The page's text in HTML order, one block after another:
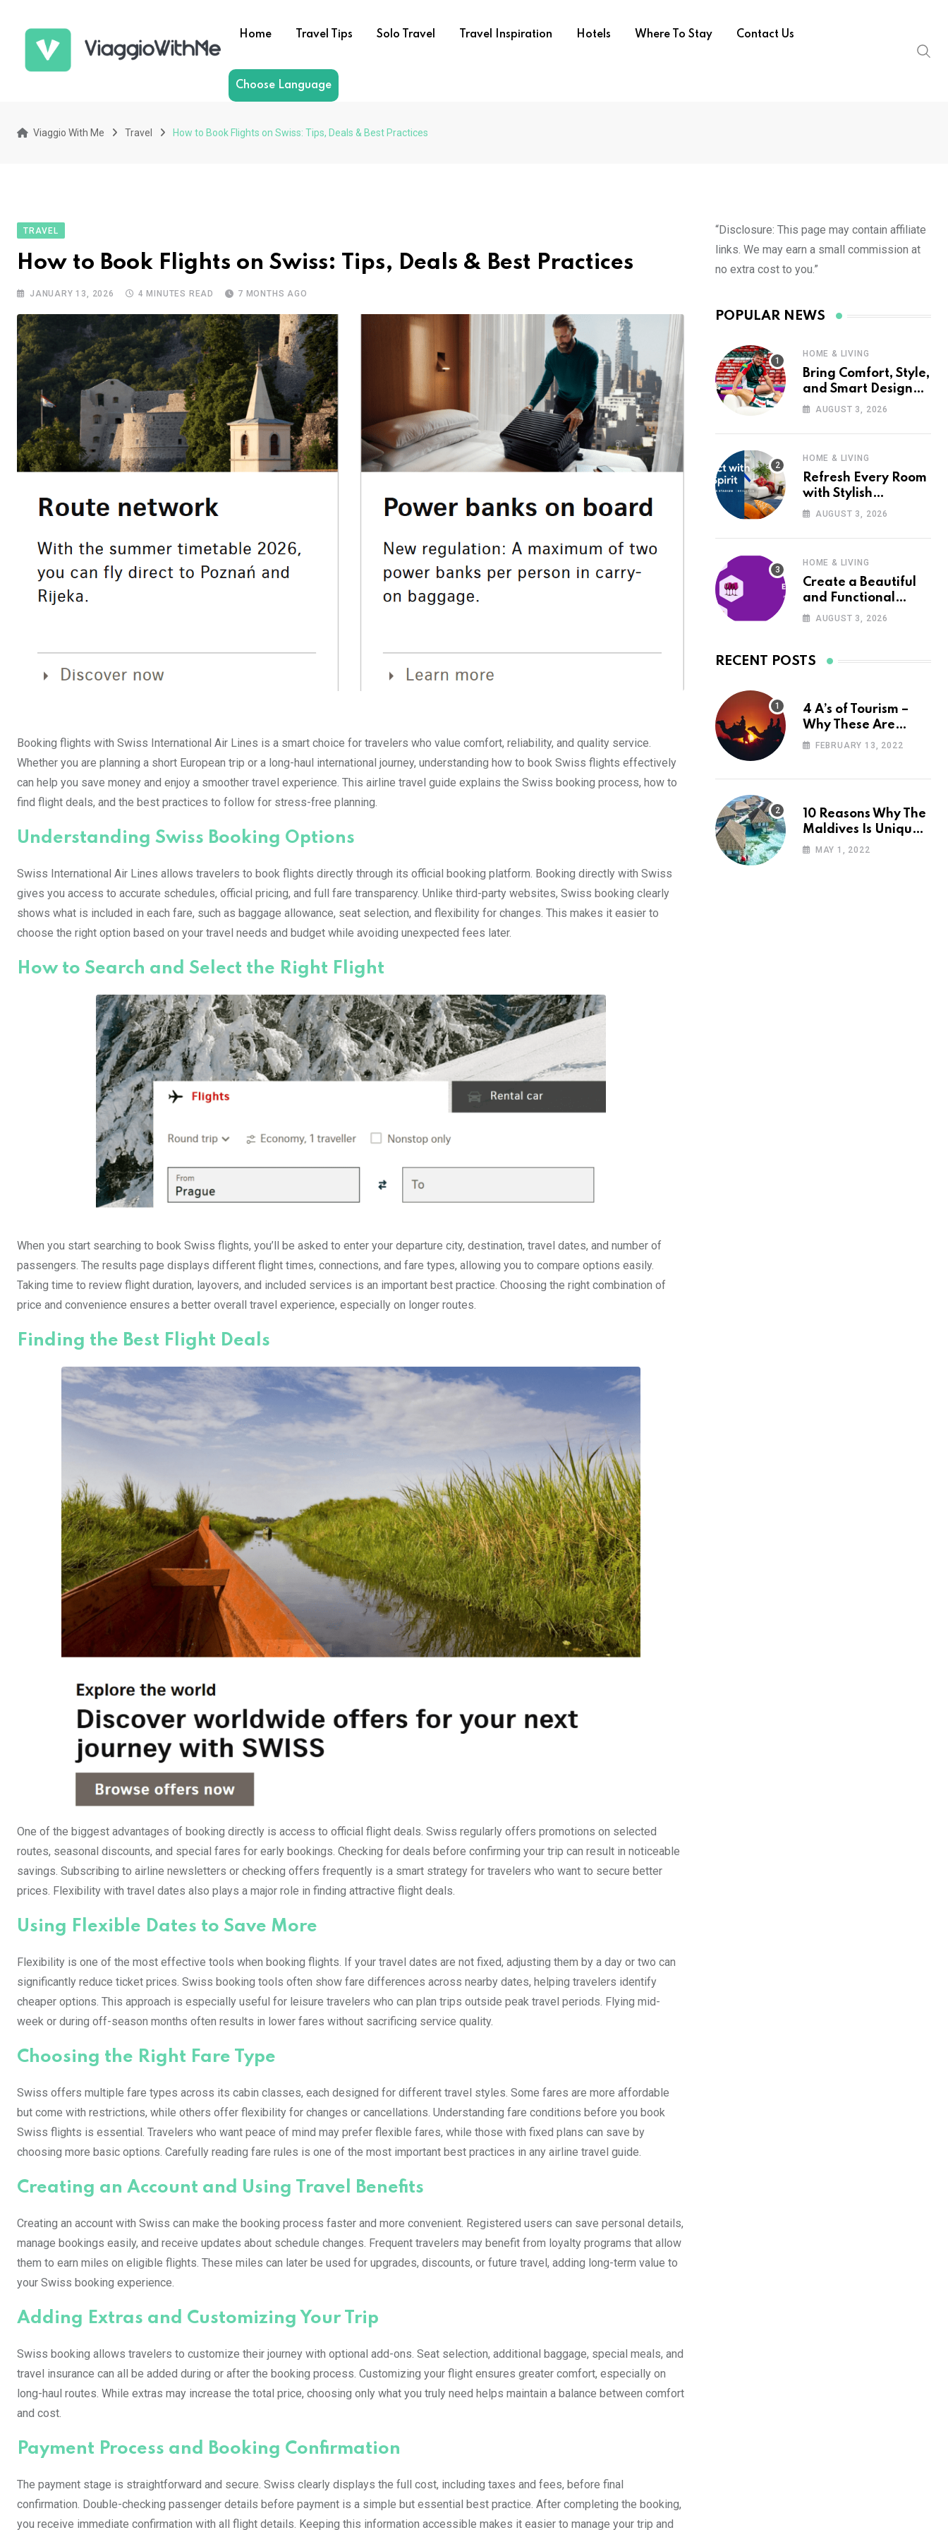
Home Travel Tips Solo Travel Travel Inspiration Hotels Where To Stay Contact Us
Choose Language
Viaggio With Me Travel How to Book Flights on Swiss: Tips, Deals & Best Practices
TRAVEL
How to Book Flights on Swiss: Tips, Deals & Best Practices
JANUARY 13, 2026 4 MINUTES READ 7 MONTHS AGO
Booking flights with Swiss International Air Lines is a smart choice for travelers who value comfort, reliability, and quality service.
Whether you are planning a short European trip or a long-haul international journey, understanding how to book Swiss flights effectively
can help you save money and enjoy a smoother travel experience. This airline travel guide explains the Swiss booking process, how to
find flight deals, and the best practices to follow for stress-free planning.
Understanding Swiss Booking Options
Swiss International Air Lines allows travelers to book flights directly through its official booking platform. Booking directly with Swiss
gives you access to accurate schedules, official pricing, and full fare transparency. Unlike third-party websites, Swiss booking clearly
shows what is included in each fare, such as baggage allowance, seat selection, and flexibility for changes. This makes it easier to
choose the right option based on your travel needs and budget while avoiding unexpected fees later.
How to Search and Select the Right Flight
When you start searching to book Swiss flights, you’ll be asked to enter your departure city, destination, travel dates, and number of
passengers. The results page displays different flight times, connections, and fare types, allowing you to compare options easily.
Taking time to review flight duration, layovers, and included services is an important best practice. Choosing the right combination of
price and convenience ensures a better overall travel experience, especially on longer routes.
Finding the Best Flight Deals
One of the biggest advantages of booking directly is access to official flight deals. Swiss regularly offers promotions on selected
routes, seasonal discounts, and special fares for early bookings. Checking for deals before confirming your trip can result in noticeable
savings. Subscribing to airline newsletters or checking offers frequently is a smart strategy for travelers who want to secure better
prices. Flexibility with travel dates also plays a major role in finding attractive flight deals.
Using Flexible Dates to Save More
Flexibility is one of the most effective tools when booking flights. If your travel dates are not fixed, adjusting them by a day or two can
significantly reduce ticket prices. Swiss booking tools often show fare differences across nearby dates, helping travelers identify
cheaper options. This approach is especially useful for leisure travelers who can plan trips outside peak travel periods. Flying mid-
week or during off-season months often results in lower fares without sacrificing service quality.
Choosing the Right Fare Type
Swiss offers multiple fare types across its cabin classes, each designed for different travel styles. Some fares are more affordable
but come with restrictions, while others offer flexibility for changes or cancellations. Understanding fare conditions before you book
Swiss flights is essential. Travelers who want peace of mind may prefer flexible fares, while those with fixed plans can save by
choosing more basic options. Carefully reading fare rules is one of the most important best practices in any airline travel guide.
Creating an Account and Using Travel Benefits
Creating an account with Swiss can make the booking process faster and more convenient. Registered users can save personal details,
manage bookings easily, and receive updates about schedule changes. Frequent travelers may benefit from loyalty programs that allow
them to earn miles on eligible flights. These miles can later be used for upgrades, discounts, or future travel, adding long-term value to
your Swiss booking experience.
Adding Extras and Customizing Your Trip
Swiss booking allows travelers to customize their journey with optional add-ons. Seat selection, additional baggage, special meals, and
travel insurance can all be added during or after the booking process. Customizing your flight ensures greater comfort, especially on
long-haul routes. While extras may increase the total price, choosing only what you truly need helps maintain a balance between comfort
and cost.
Payment Process and Booking Confirmation
The payment stage is straightforward and secure. Swiss clearly displays the full cost, including taxes and fees, before final
confirmation. Double-checking passenger details before payment is a simple but essential best practice. After completing the booking,
you receive immediate confirmation with all flight details. Keeping this information accessible makes it easier to manage your trip and
“Disclosure: This page may contain affiliate
links. We may earn a small commission at
no extra cost to you.”
POPULAR NEWS
HOME & LIVING
Bring Comfort, Style,
and Smart Design
into Your Home with
AUGUST 3, 2026
HOME & LIVING
Refresh Every Room
with Stylish
Furniture and Décor
AUGUST 3, 2026
HOME & LIVING
Create a Beautiful
and Functional
Home with Wayfair
AUGUST 3, 2026
RECENT POSTS
4 A’s of Tourism –
Why These Are
Important for Your
FEBRUARY 13, 2022
10 Reasons Why The
Maldives Is Uniquely
Unexpected
MAY 1, 2022